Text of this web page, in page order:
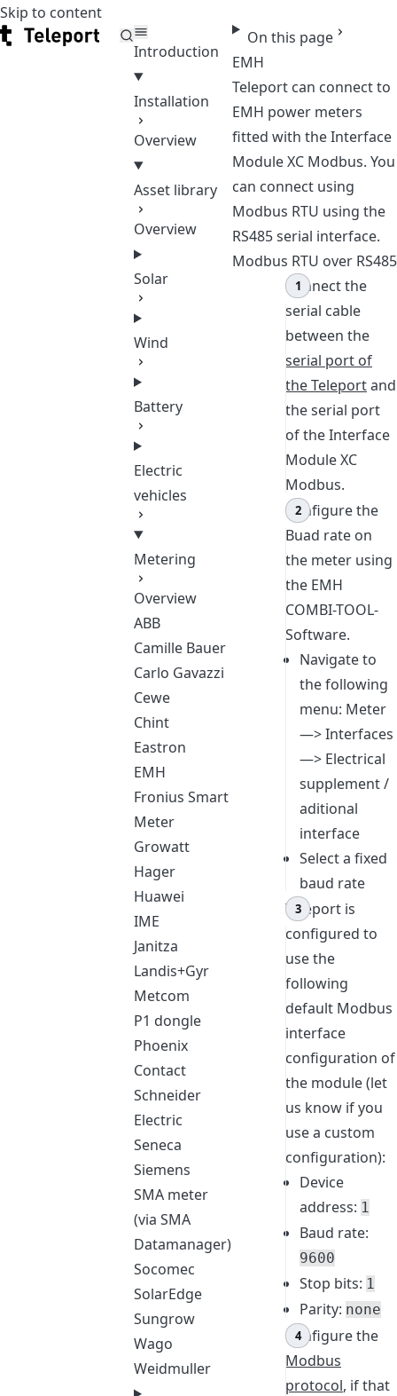
Skip to content
Teleport
Introduction
Installation
Overview
Asset library
Overview
Solar
Wind
Battery
Electric
vehicles
Metering
Overview
ABB
Camille Bauer
Carlo Gavazzi
Cewe
Chint
Eastron
EMH
Fronius Smart
Meter
Growatt
Hager
Huawei
IME
Janitza
Landis+Gyr
Metcom
P1 dongle
Phoenix
Contact
Schneider
Electric
Seneca
Siemens
SMA meter
(via SMA
Datamanager)
Socomec
SolarEdge
Sungrow
Wago
Weidmuller
On this page
EMH
Teleport can connect to
EMH power meters
fitted with the Interface
Module XC Modbus. You
can connect using
Modbus RTU using the
RS485 serial interface.
Modbus RTU over RS485
Connect the
serial cable
between the
serial port of
the Teleportand
the serial port
of the Interface
Module XC
Modbus.
Configure the
Buad rate on
the meter using
the EMH
COMBI-TOOL-
Software.
Navigate to
the following
menu: Meter
—> Interfaces
—> Electrical
supplement /
aditional
interface
Select a fixed
baud rate
Teleport is
configured to
use the
following
default Modbus
interface
configuration of
the module (let
us know if you
use a custom
configuration):
Device
address: 1
Baud rate:
9600
Stop bits: 1
Parity: none
Configure the
Modbus
protocol, if that